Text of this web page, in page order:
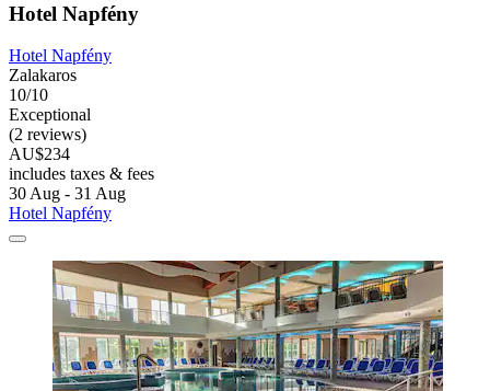
Hotel Napfény
Hotel Napfény
Zalakaros
10/10
Exceptional
(2 reviews)
AU$234
includes taxes & fees
30 Aug - 31 Aug
Hotel Napfény